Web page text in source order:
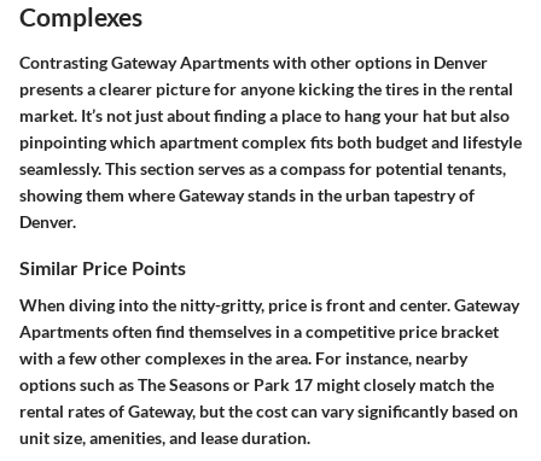
Complexes
Contrasting Gateway Apartments with other options in Denver
presents a clearer picture for anyone kicking the tires in the rental
market. It’s not just about finding a place to hang your hat but also
pinpointing which apartment complex fits both budget and lifestyle
seamlessly. This section serves as a compass for potential tenants,
showing them where Gateway stands in the urban tapestry of
Denver.
Similar Price Points
When diving into the nitty-gritty, price is front and center. Gateway
Apartments often find themselves in a competitive price bracket
with a few other complexes in the area. For instance, nearby
options such as The Seasons or Park 17 might closely match the
rental rates of Gateway, but the cost can vary significantly based on
unit size, amenities, and lease duration.